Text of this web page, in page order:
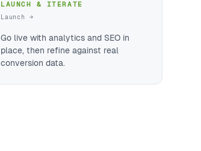
LAUNCH & ITERATE
Launch →
Go live with analytics and SEO in
place, then refine against real
conversion data.